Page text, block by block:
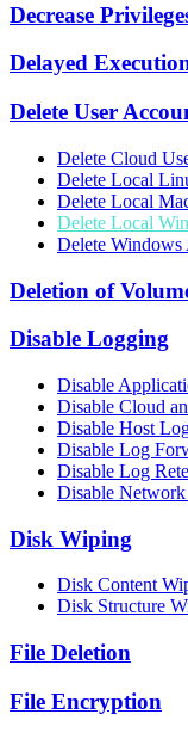
Decrease
Delayed
Delete User
Delete Cloud
Delete Local
Delete Local
Delete Local
Delete
Deletion of
Disable Logging
Disable
Disable Cloud
Disable Host
Disable Log
Disable Log
Disable
Disk Wiping
Disk Content
Disk Structure
File Deletion
File Encryption